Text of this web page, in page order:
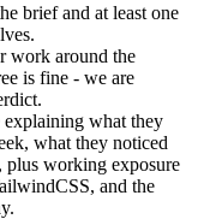
brief and at least one
work around the
is fine - we are
what they
what they noticed
plus working exposure
and the